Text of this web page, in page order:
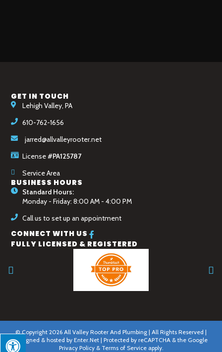
GET IN TOUCH
Lehigh Valley, PA
610-762-1656
jarred@allvalleyrooter.net
License#PA125787
Service Area
BUSINESS HOURS
Standard Hours:
Monday - Friday: 8:00 AM - 4:00 PM
Call us to set up an appointment
CONNECT WITH US
FULLY LICENSED & REGISTERED
© Copyright 2026 All Valley Rooter And Plumbing | All Rights Reserved |
Designed & hosted by Enter.Net | Protected by reCAPTCHA & the Google
Privacy Policy& Terms of Serviceapply.